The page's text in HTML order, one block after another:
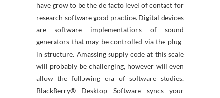
have grow to be the de facto level of contact for
research software good practice. Digital devices
are software implementations of sound
generators that may be controlled via the plug-
in structure. Amassing supply code at this scale
will probably be challenging, however will even
allow the following era of software studies.
BlackBerry® Desktop Software syncs your